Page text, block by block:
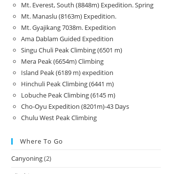
Mt. Everest, South (8848m) Expedition. Spring
Mt. Manaslu (8163m) Expedition.
Mt. Gyajikang 7038m. Expedition
Ama Dablam Guided Expedition
Singu Chuli Peak Climbing (6501 m)
Mera Peak (6654m) Climbing
Island Peak (6189 m) expedition
Hinchuli Peak Climbing (6441 m)
Lobuche Peak Climbing (6145 m)
Cho-Oyu Expedition (8201m)-43 Days
Chulu West Peak Climbing
Where To Go
Canyoning(2)